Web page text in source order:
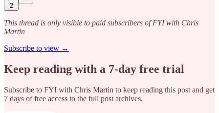
2
This thread is only visible to paid subscribers of FYI with Chris
Martin
Subscribe to view →
Keep reading with a 7-day free trial
Subscribe to FYI with Chris Martin to keep reading this post and get
7 days of free access to the full post archives.